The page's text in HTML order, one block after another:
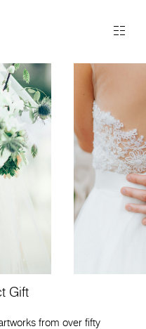
Gift
from over fifty